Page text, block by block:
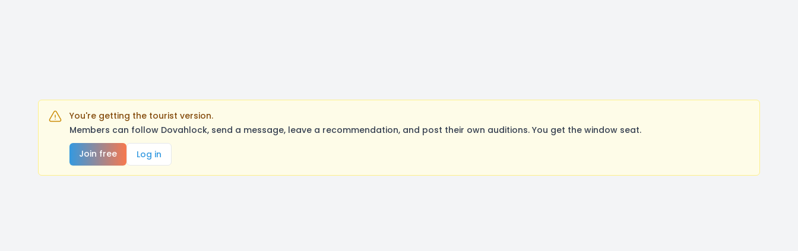
You're getting the tourist version.
Members can follow Dovahlock, send a message, leave a recommendation, and post their own auditions. You get the window seat.
Join free
Log in